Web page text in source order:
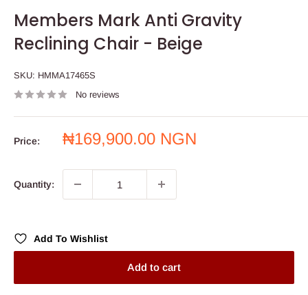
Members Mark Anti Gravity
Reclining Chair - Beige
SKU: HMMA17465S
No reviews
Price:
Sale
₦169,900.00 NGN
Quantity:
Add To Wishlist
Add to cart